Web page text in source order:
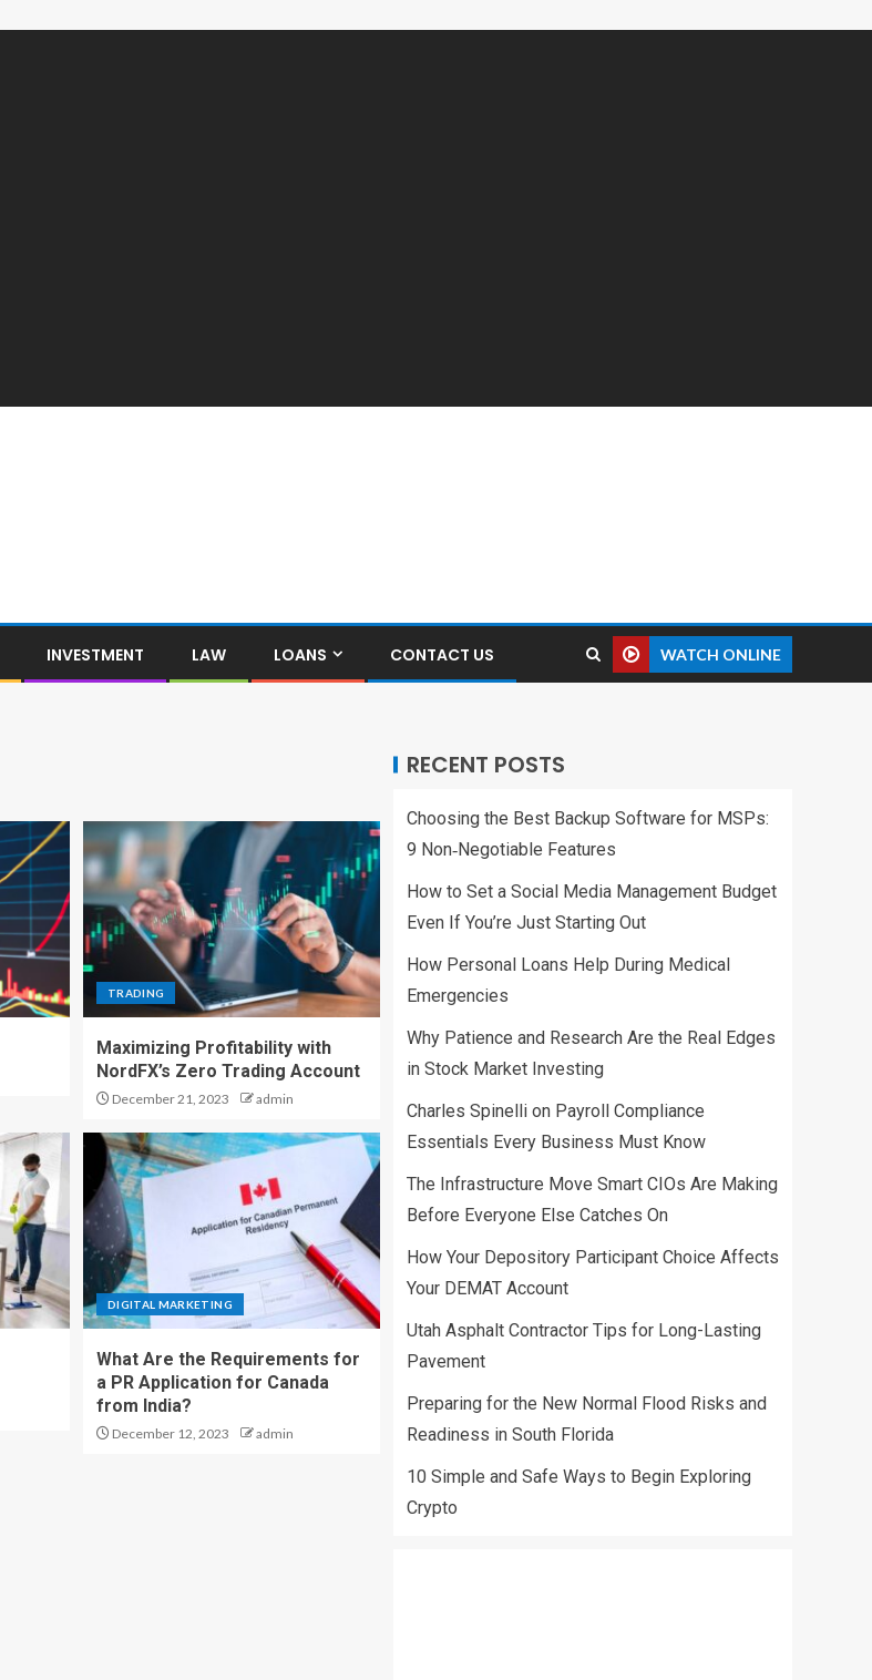
INVESTMENT LAW LOANS CONTACT US WATCH ONLINE
TRADING
Maximizing Profitability with
NordFX’s Zero Trading Account
December 21, 2023 admin
DIGITAL MARKETING
What Are the Requirements for
a PR Application for Canada
from India?
December 12, 2023 admin
RECENT POSTS
Choosing the Best Backup Software for MSPs:
9 Non‑Negotiable Features
How to Set a Social Media Management Budget
Even If You’re Just Starting Out
How Personal Loans Help During Medical
Emergencies
Why Patience and Research Are the Real Edges
in Stock Market Investing
Charles Spinelli on Payroll Compliance
Essentials Every Business Must Know
The Infrastructure Move Smart CIOs Are Making
Before Everyone Else Catches On
How Your Depository Participant Choice Affects
Your DEMAT Account
Utah Asphalt Contractor Tips for Long-Lasting
Pavement
Preparing for the New Normal Flood Risks and
Readiness in South Florida
10 Simple and Safe Ways to Begin Exploring
Crypto